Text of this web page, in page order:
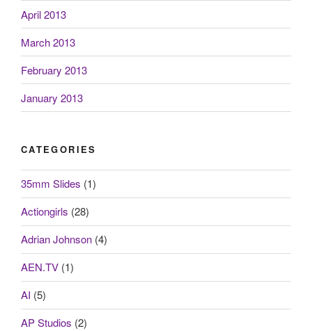
April 2013
March 2013
February 2013
January 2013
CATEGORIES
35mm Slides (1)
Actiongirls (28)
Adrian Johnson (4)
AEN.TV (1)
AI (5)
AP Studios (2)